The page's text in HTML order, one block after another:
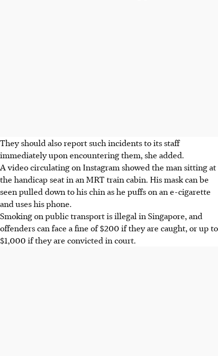
They should also report such incidents to its staff
immediately upon encountering them, she added.
A video circulating on Instagram showed the man sitting at
the handicap seat in an MRT train cabin. His mask can be
seen pulled down to his chin as he puffs on an e-cigarette
and uses his phone.
Smoking on public transport is illegal in Singapore, and
offenders can face a fine of $200 if they are caught, or up to
$1,000 if they are convicted in court.